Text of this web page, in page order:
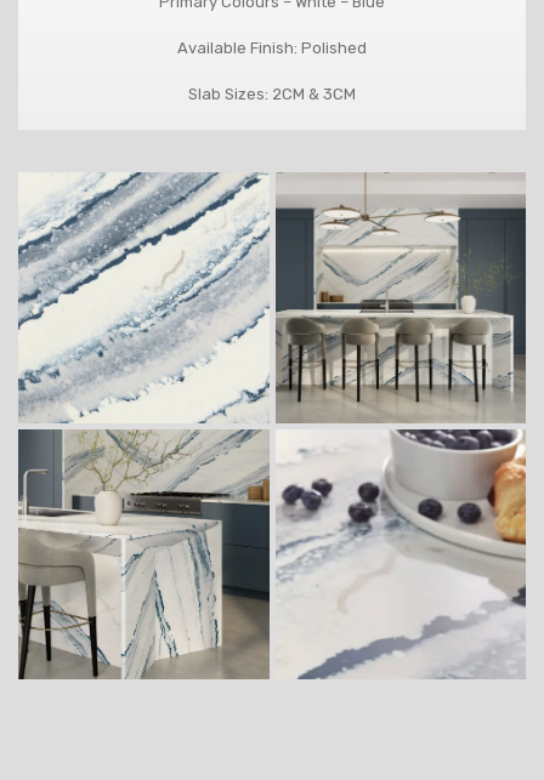
Available Finish: Polished
Slab Sizes: 2CM & 3CM